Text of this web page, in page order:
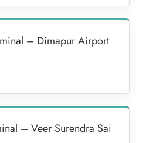
– Dimapur Airport
– Veer Surendra Sai